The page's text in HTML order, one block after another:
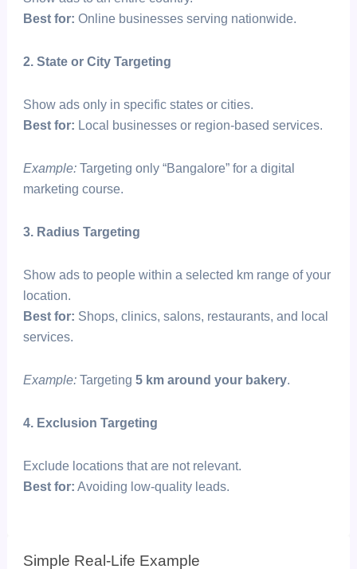
Best for: Online businesses serving nationwide.
2. State or City Targeting
Show ads only in specific states or cities.
Best for: Local businesses or region-based services.
Example:Targeting only “Bangalore” for a digital
marketing course.
3. Radius Targeting
Show ads to people within a selected km range of your
location.
Best for: Shops, clinics, salons, restaurants, and local
services.
Example:Targeting 5 km around your bakery.
4. Exclusion Targeting
Exclude locations that are not relevant.
Best for: Avoiding low-quality leads.
Simple Real-Life Example